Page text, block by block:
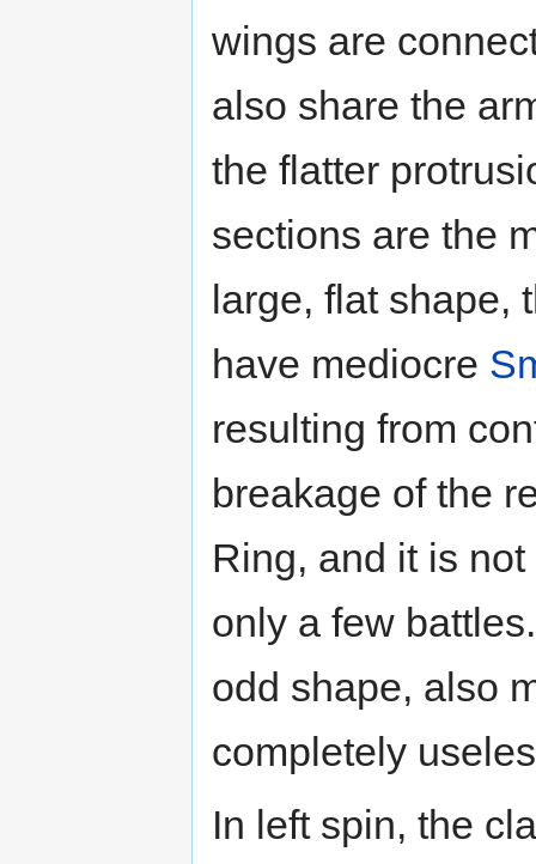
wings are
also share the
the flatter
sections are the
large, flat shape,
have mediocre
resulting from
breakage of the
Ring, and it is
only a few
odd shape, also
completely
In left spin, the